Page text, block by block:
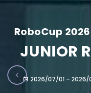
RoboCup
JUNIOR
2026/07/01 –